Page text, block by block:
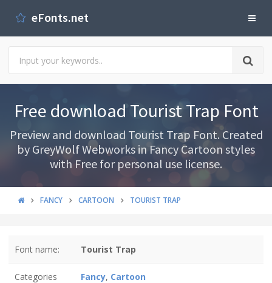
eFonts.net
Free download Tourist Trap Font
Preview and download Tourist Trap Font. Created
by GreyWolf Webworks in Fancy Cartoon styles
with Free for personal use license.
FANCY CARTOON TOURIST TRAP
Font name: Tourist Trap
Categories Fancy, Cartoon